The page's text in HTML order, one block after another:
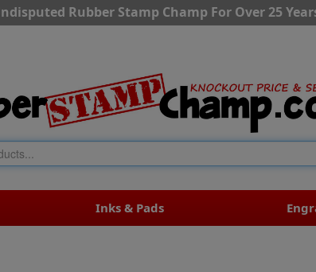
Rubber Stamp Champ For Over 25
Inks & Pads